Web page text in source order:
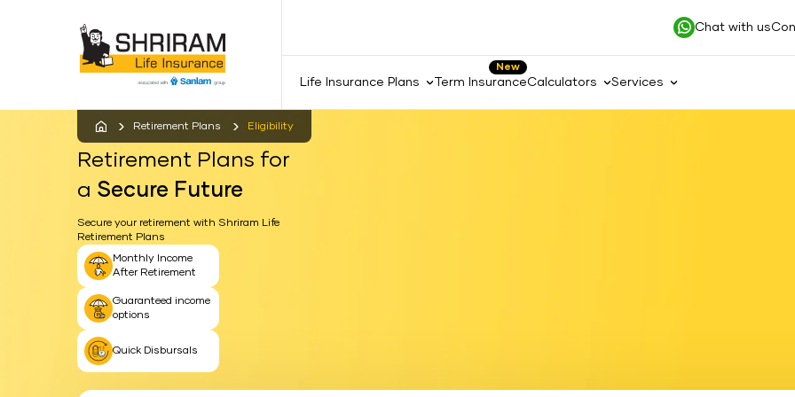
Chat with us
Life Insurance Plans
New
Term InsuranceCalculators Services
Retirement Plans Eligibility
Retirement Plans for
a Secure Future
Secure your retirement with Shriram Life
Retirement Plans
Monthly Income
After Retirement
Guaranteed income
options
Quick Disbursals